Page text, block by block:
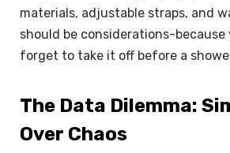
materials, adjustable straps, and
should be considerations-because
forget to take it off before a
The Data Dilemma:
Over Chaos